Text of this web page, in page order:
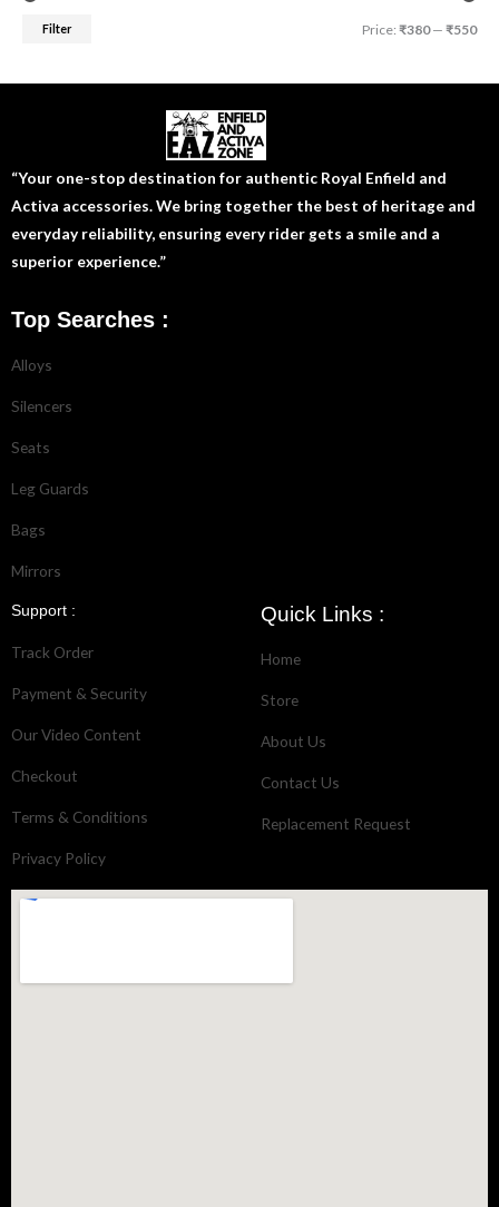
Filter Price: ₹380— ₹550
“Your one-stop destination for authentic Royal Enfield and
Activa accessories. We bring together the best of heritage and
everyday reliability, ensuring every rider gets a smile and a
superior experience.”
Top Searches :
Alloys
Silencers
Seats
Leg Guards
Bags
Mirrors
Support :
Track Order
Payment & Security
Our Video Content
Checkout
Terms & Conditions
Privacy Policy
Quick Links :
Home
Store
About Us
Contact Us
Replacement Request